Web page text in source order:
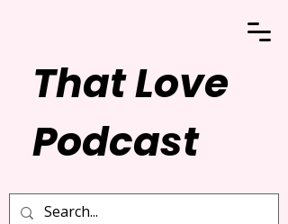
That Love
Podcast